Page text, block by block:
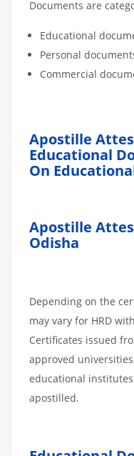
Documents are
Educational
Personal
Commercial
Apostille
Educational
On
Apostille
Odisha
Depending on the
may vary for HRD
Certificates issued
approved
educational
apostilled.